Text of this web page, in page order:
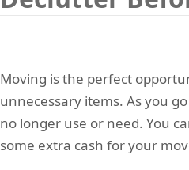
Moving is the perfect
unnecessary items. As you
no longer use or need. You
some extra cash for your